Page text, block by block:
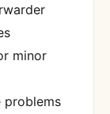
minor
problems